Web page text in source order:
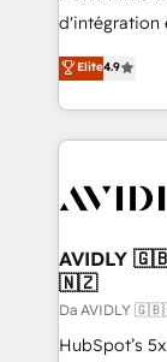
d'intégration
North
marketing
webdesign. Markentive is both a consulting firm, a
digital
CRM and
Elite4.9
🇳🇿
Da
HubSpot’s